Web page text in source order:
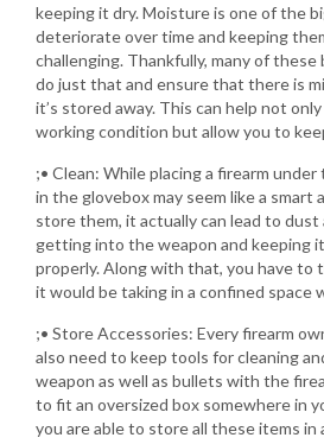
keeping it dry. Moisture is one of the
deteriorate over time and keeping
challenging. Thankfully, many of these
do just that and ensure that there is
it’s stored away. This can help not
working condition but allow you to
;• Clean: While placing a firearm
in the glovebox may seem like a smart
store them, it actually can lead to
getting into the weapon and keeping
properly. Along with that, you have to
it would be taking in a confined space
;• Store Accessories: Every firearm
also need to keep tools for cleaning
weapon as well as bullets with the
to fit an oversized box somewhere in
you are able to store all these items in